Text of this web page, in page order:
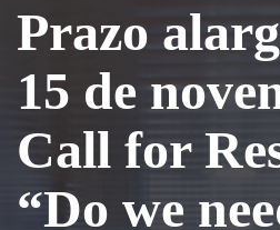
Prazo
15 de
Call for
“Do we